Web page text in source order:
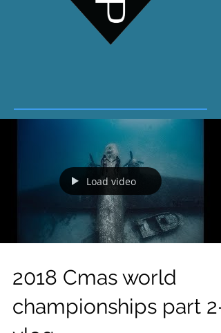
Load video
2018 Cmas world
championships part 2-